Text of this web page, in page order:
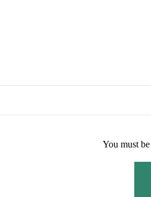
You must